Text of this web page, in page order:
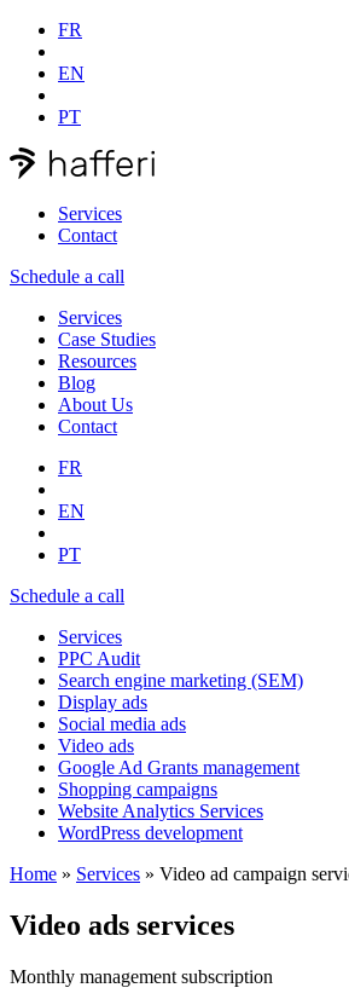
FR
EN
PT
Services
Contact
Schedule a call
Services
Case Studies
Resources
Blog
About Us
Contact
FR
EN
PT
Schedule a call
Services
PPC Audit
Search engine marketing (SEM)
Display ads
Social media ads
Video ads
Google Ad Grants management
Shopping campaigns
Website Analytics Services
WordPress development
Home » Services » Video ad campaign
Video ads services
Monthly management subscription